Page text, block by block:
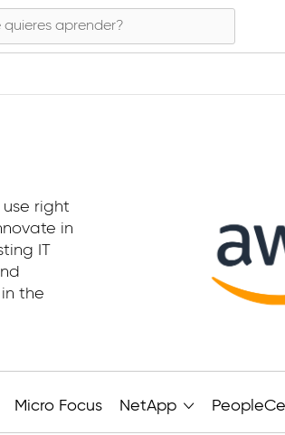
right
in
IT
the
Micro Focus NetApp